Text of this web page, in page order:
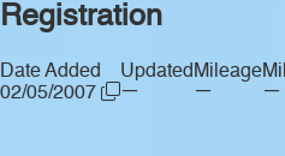
Registration
Date Added
02/05/2007
Updated
—
Mileage
—
—